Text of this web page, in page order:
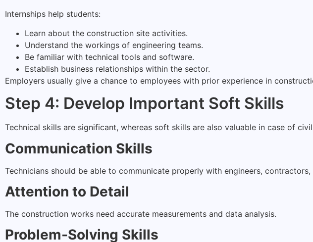
Internships help students:
Learn about the construction site activities.
Understand the workings of engineering teams.
Be familiar with technical tools and software.
Establish business relationships within the sector.
Employers usually give a chance to employees with prior experience in
Step 4: Develop Important Soft Skills
Technical skills are significant, whereas soft skills are also valuable in case of
Communication Skills
Technicians should be able to communicate properly with engineers,
Attention to Detail
The construction works need accurate measurements and data analysis.
Problem-Solving Skills